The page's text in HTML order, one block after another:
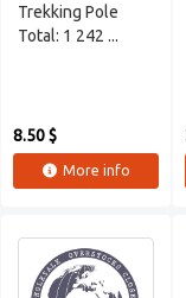
Trekking Pole
Total: 1 242 ...
8.50 $
More info